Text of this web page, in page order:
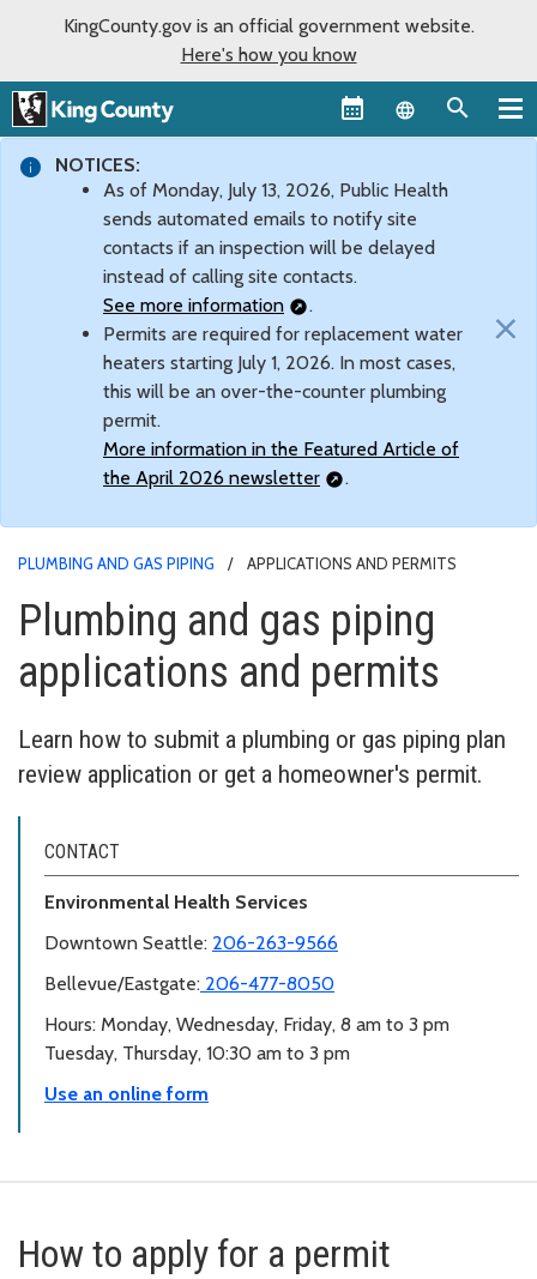
KingCounty.gov is an official government website.
Here's how you know
Language
NOTICES:
As of Monday, July 13, 2026, Public Health
sends automated emails to notify site
contacts if an inspection will be delayed
instead of calling site contacts.
See more information
.
Permits are required for replacement water
heaters starting July 1, 2026. In most cases,
this will be an over-the-counter plumbing
permit.
More information in the Featured Article of
the April 2026 newsletter
.
×
PLUMBING AND GAS PIPING APPLICATIONS AND PERMITS
Plumbing and gas piping
applications and permits
Learn how to submit a plumbing or gas piping plan
review application or get a homeowner's permit.
CONTACT
Environmental Health Services
Downtown Seattle: 206-263-9566
Bellevue/Eastgate: 206-477-8050
Hours: Monday, Wednesday, Friday, 8 am to 3 pm
Tuesday, Thursday, 10:30 am to 3 pm
Use an online form
How to apply for a permit